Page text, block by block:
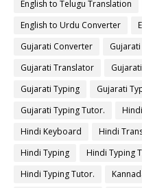
English to Telugu Translation
English to Urdu Converter
Gujarati Converter
Gujarati Translator
Gujarati Typing
Gujarati
Gujarati Typing Tutor.
Hindi Keyboard
Hindi
Hindi Typing
Hindi Typing
Hindi Typing Tutor.